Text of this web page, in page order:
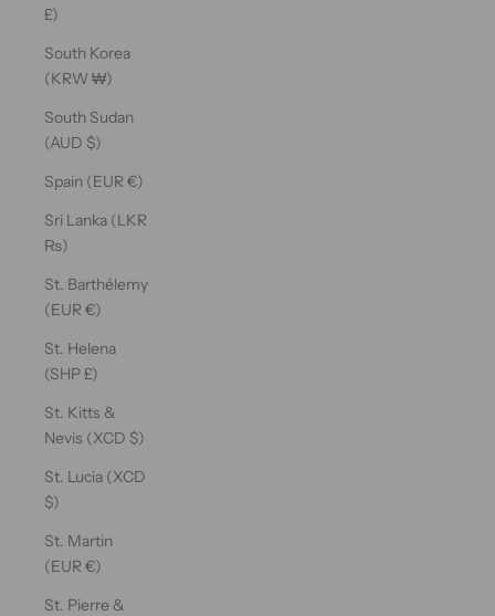
£)
South Korea
(KRW ₩)
South Sudan
(AUD $)
Spain (EUR €)
Sri Lanka (LKR
₨)
St. Barthélemy
(EUR €)
St. Helena
(SHP £)
St. Kitts &
Nevis (XCD $)
St. Lucia (XCD
$)
St. Martin
(EUR €)
St. Pierre &